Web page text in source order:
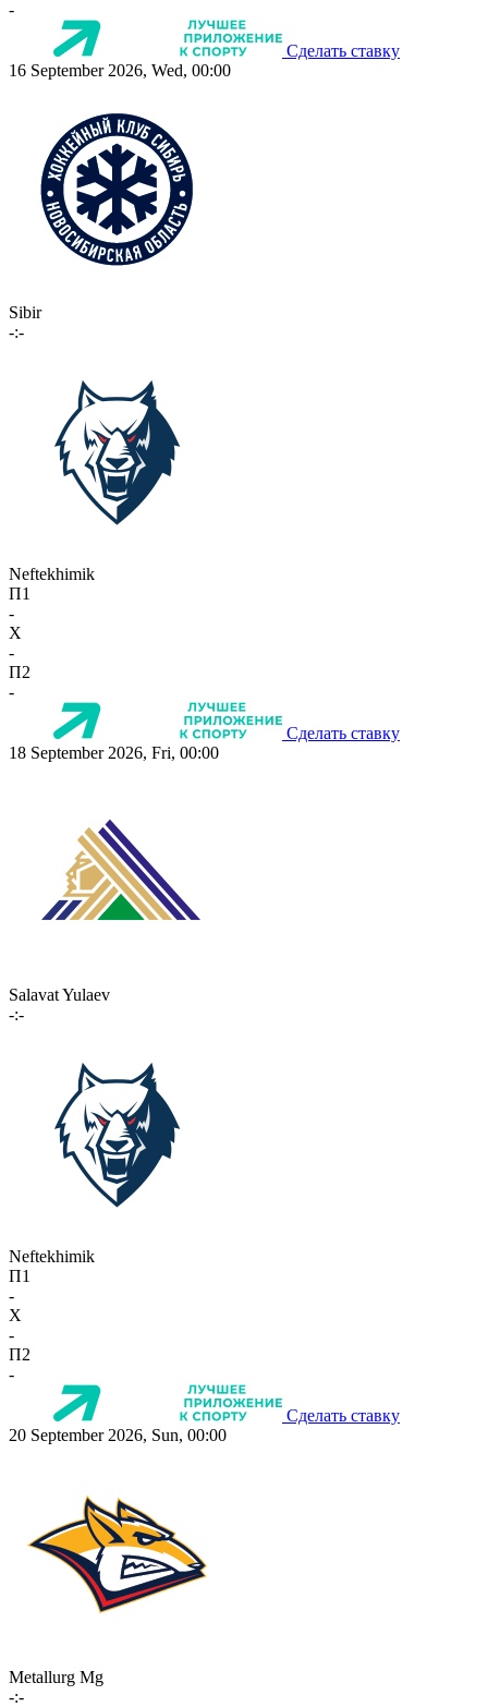
-
Сделать ставку
16 September 2026, Wed, 00:00
Sibir
-:-
Neftekhimik
П1
-
X
-
П2
-
Сделать ставку
18 September 2026, Fri, 00:00
Salavat Yulaev
-:-
Neftekhimik
П1
-
X
-
П2
-
Сделать ставку
20 September 2026, Sun, 00:00
Metallurg Mg
-:-